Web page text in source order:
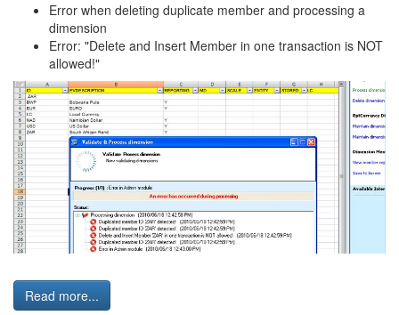
Error when deleting duplicate member and processing a
dimension
Error: "Delete and Insert Member in one transaction is NOT
allowed!"
Read more...